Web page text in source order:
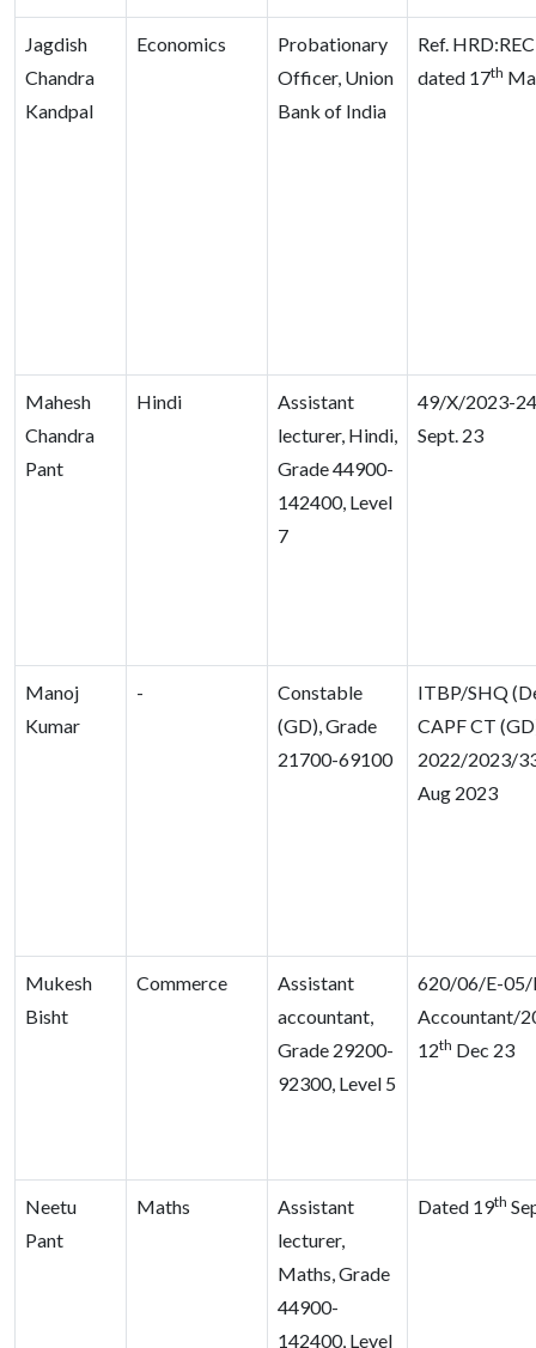
Jagdish
Chandra
Kandpal
Economics
Probationary
Officer, Union
Bank of India
Ref.
dated 17th
Mahesh
Chandra
Pant
Hindi
Assistant
lecturer, Hindi,
Grade 44900-
142400, Level
7
49/X/2023-
Sept. 23
Manoj
Kumar
-
Constable
(GD), Grade
21700-69100
ITBP/SHQ
CAPF CT
2022/2023/
Aug 2023
Mukesh
Bisht
Commerce
Assistant
accountant,
Grade 29200-
92300, Level 5
620/06/E-05/
Accountant/
12th Dec 23
Neetu
Pant
Maths
Assistant
lecturer,
Maths, Grade
44900-
142400, Level
Dated 19th